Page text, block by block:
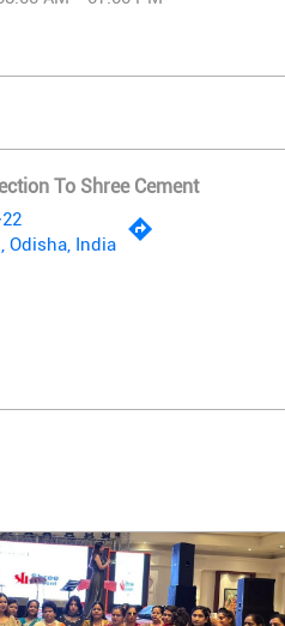
To Shree Cement
Odisha, India